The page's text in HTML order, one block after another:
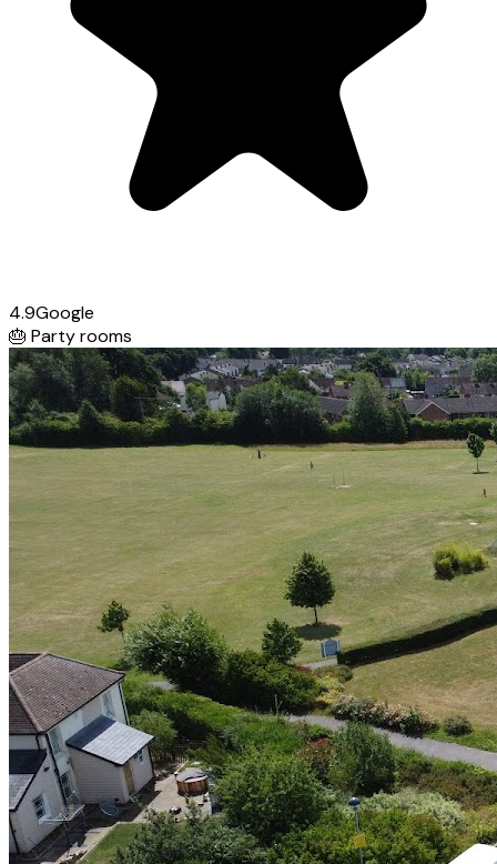
4.9Google
🎂 Party rooms